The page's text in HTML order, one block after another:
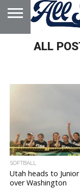
HOME
ABOUT
ADVERTISE
WITH US
ALL
SOFTBALL
Utah heads to
over Washington